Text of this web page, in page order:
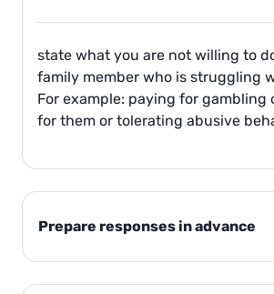
state what you are not willing to
family member who is struggling
For example: paying for gambling
for them or tolerating abusive
Prepare responses in advance